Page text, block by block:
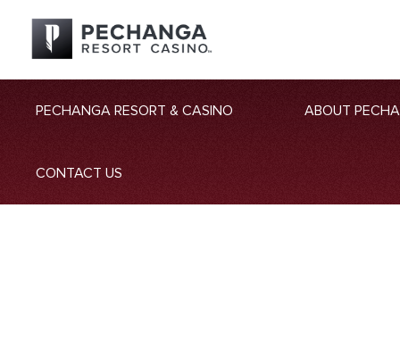
PECHANGA RESORT & CASINO ABOUT
CONTACT US